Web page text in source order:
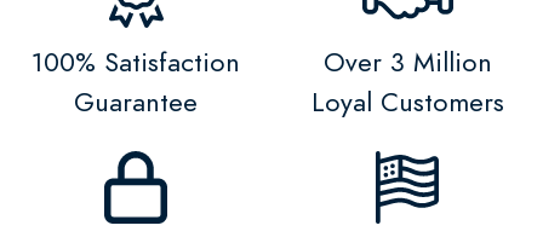
100% Satisfaction
Guarantee
Over 3 Million
Loyal Customers